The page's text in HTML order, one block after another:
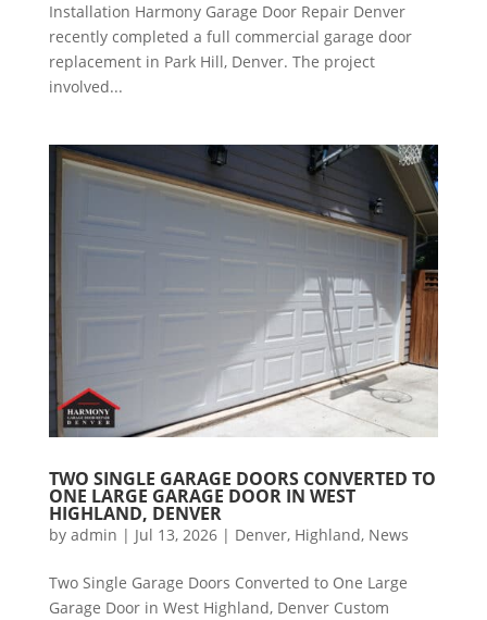
Installation Harmony Garage Door Repair Denver
recently completed a full commercial garage door
replacement in Park Hill, Denver. The project
involved...
TWO SINGLE GARAGE DOORS CONVERTED TO
ONE LARGE GARAGE DOOR IN WEST
HIGHLAND, DENVER
by admin | Jul 13, 2026| Denver, Highland, News
Two Single Garage Doors Converted to One Large
Garage Door in West Highland, Denver Custom